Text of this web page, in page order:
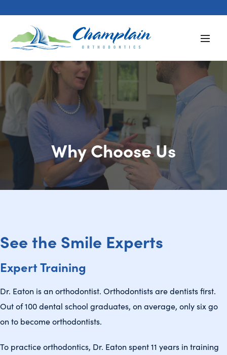
Why Choose Us
See the Smile Experts
Expert Training
Dr. Eaton is an orthodontist. Orthodontists are dentists first.
Out of 100 dental school graduates, on average, only six go
on to become orthodontists.
To practice orthodontics, Dr. Eaton spent 11 years in training